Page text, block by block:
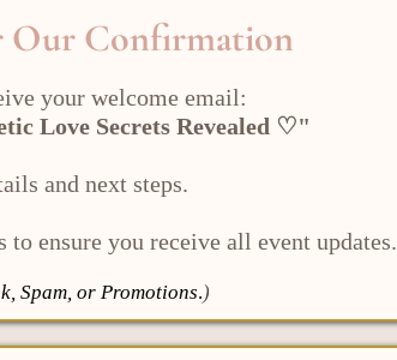
Our Confirmation
your welcome email:
Love Secrets Revealed ♡"
and next steps.
ensure you receive all event updates.
Spam, or Promotions.)